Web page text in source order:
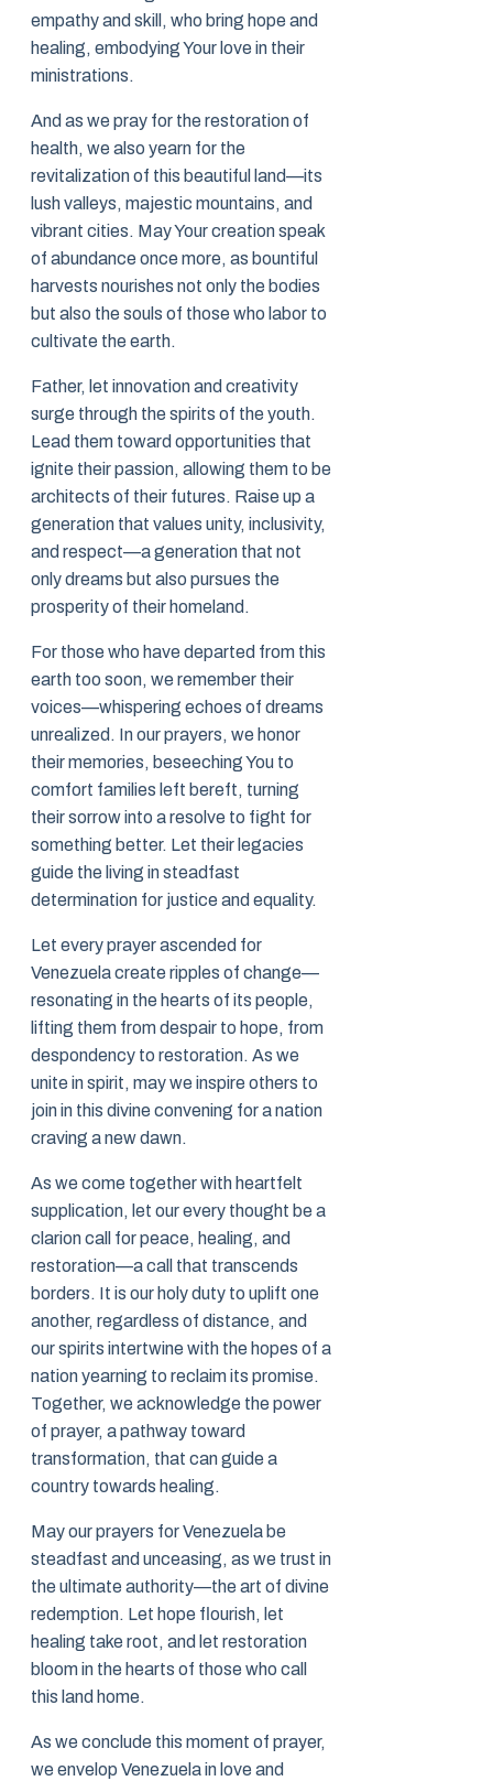
empathy and skill, who bring hope and
healing, embodying Your love in their
ministrations.
And as we pray for the restoration of
health, we also yearn for the
revitalization of this beautiful land—its
lush valleys, majestic mountains, and
vibrant cities. May Your creation speak
of abundance once more, as bountiful
harvests nourishes not only the bodies
but also the souls of those who labor to
cultivate the earth.
Father, let innovation and creativity
surge through the spirits of the youth.
Lead them toward opportunities that
ignite their passion, allowing them to be
architects of their futures. Raise up a
generation that values unity, inclusivity,
and respect—a generation that not
only dreams but also pursues the
prosperity of their homeland.
For those who have departed from this
earth too soon, we remember their
voices—whispering echoes of dreams
unrealized. In our prayers, we honor
their memories, beseeching You to
comfort families left bereft, turning
their sorrow into a resolve to fight for
something better. Let their legacies
guide the living in steadfast
determination for justice and equality.
Let every prayer ascended for
Venezuela create ripples of change—
resonating in the hearts of its people,
lifting them from despair to hope, from
despondency to restoration. As we
unite in spirit, may we inspire others to
join in this divine convening for a nation
craving a new dawn.
As we come together with heartfelt
supplication, let our every thought be a
clarion call for peace, healing, and
restoration—a call that transcends
borders. It is our holy duty to uplift one
another, regardless of distance, and
our spirits intertwine with the hopes of a
nation yearning to reclaim its promise.
Together, we acknowledge the power
of prayer, a pathway toward
transformation, that can guide a
country towards healing.
May our prayers for Venezuela be
steadfast and unceasing, as we trust in
the ultimate authority—the art of divine
redemption. Let hope flourish, let
healing take root, and let restoration
bloom in the hearts of those who call
this land home.
As we conclude this moment of prayer,
we envelop Venezuela in love and